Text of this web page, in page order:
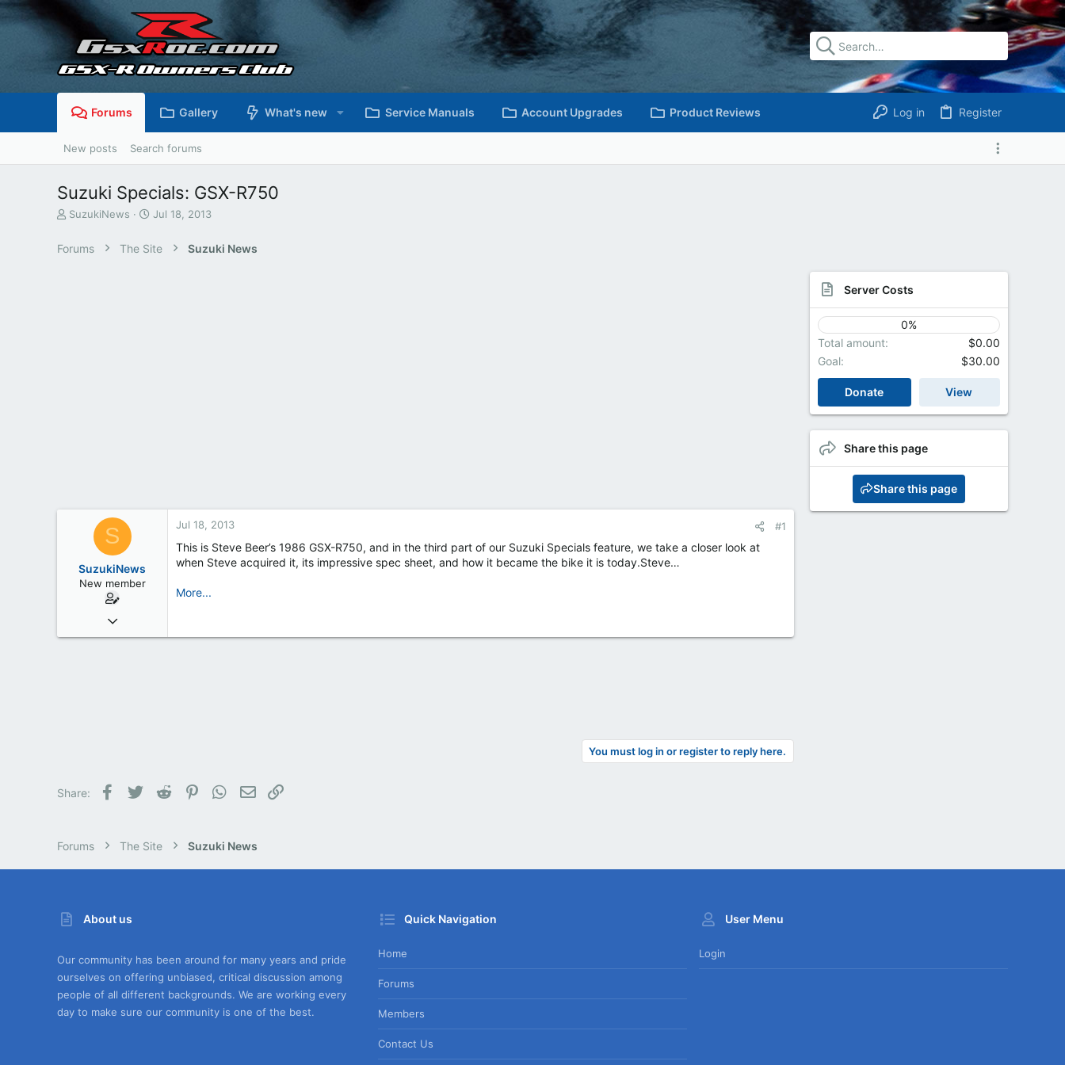
Forums Gallery What's new Service Manuals Account Upgrades Product Reviews Log in Register
New posts Search forums
Suzuki Specials: GSX-R750
T
e
SuzukiNews
S
r
Jul 18, 2013
Forums The Site Suzuki News
S
SuzukiNews
New member
Mar 7, 2013
658
Jul 18, 2013 #1
This is Steve Beer’s 1986 GSX-R750, and in the third part of our Suzuki Specials feature, we take a closer look at
when Steve acquired it, its impressive spec sheet, and how it became the bike it is today.Steve…
More...
You must log in or register to reply here.
Share: Facebook
Twitter Reddit PinterestWhatsApp
Email
Server Costs
0%
Total amount
$0.00
Goal
$30.00
Donate View
Share this page
Share this page
Forums The Site Suzuki News
About us
Our community has been around for many years and pride
ourselves on offering unbiased, critical discussion among
people of all different backgrounds. We are working every
day to make sure our community is one of the best.
Quick Navigation
Home
Forums
Members
Contact Us
User Menu
Login